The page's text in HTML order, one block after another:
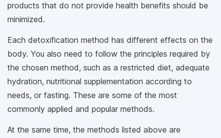
products that do not provide health benefits should be
minimized.
Each detoxification method has different effects on the
body. You also need to follow the principles required by
the chosen method, such as a restricted diet, adequate
hydration, nutritional supplementation according to
needs, or fasting. These are some of the most
commonly applied and popular methods.
At the same time, the methods listed above are